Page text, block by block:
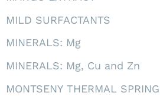
MILD SURFACTANTS
MINERALS: Mg
MINERALS: Mg, Cu and Zn
MONTSENY THERMAL SPRING